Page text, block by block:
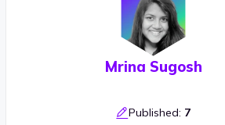
Mrina Sugosh
Published: 7